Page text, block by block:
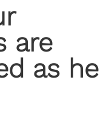
are
as he